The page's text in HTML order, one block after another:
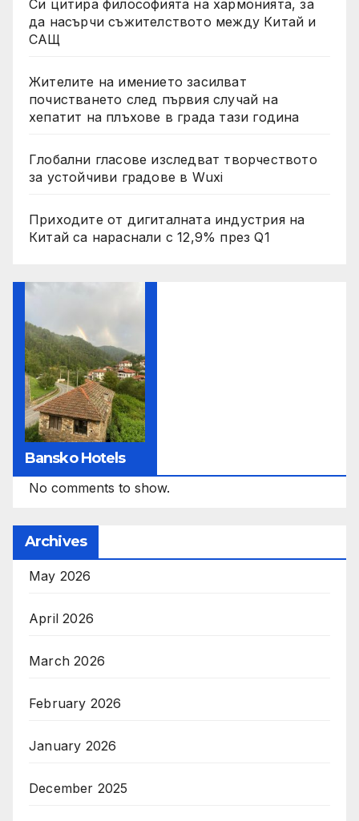
Си цитира философията на хармонията, за
да насърчи съжителството между Китай и
САЩ
Жителите на имението засилват
почистването след първия случай на
хепатит на плъхове в града тази година
Глобални гласове изследват творчеството
за устойчиви градове в Wuxi
Приходите от дигиталната индустрия на
Китай са нараснали с 12,9% през Q1
Bansko Hotels
No comments to show.
Archives
May 2026
April 2026
March 2026
February 2026
January 2026
December 2025